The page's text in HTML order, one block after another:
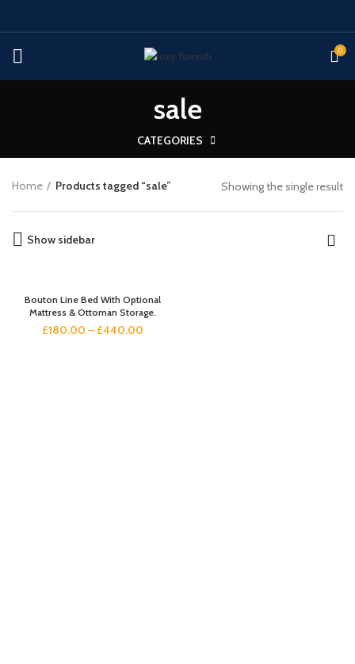
0
sale
CATEGORIES
Home Products tagged “sale” Showing the single result
Show sidebar
Bouton Line Bed With Optional
Mattress & Ottoman Storage.
£180.00 – £440.00